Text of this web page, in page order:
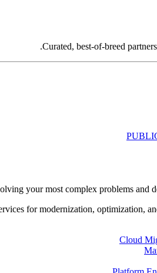
Curated, best-of-breed
your most complex problems and
for modernization, optimization,
Cloud